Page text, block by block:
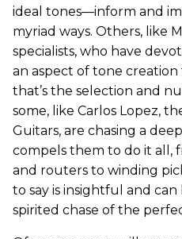
ideal tones—inform and
myriad ways. Others, like
specialists, who have
an aspect of tone creation
that’s the selection and
some, like Carlos Lopez,
Guitars, are chasing a
compels them to do it all,
and routers to winding
to say is insightful and
spirited chase of the